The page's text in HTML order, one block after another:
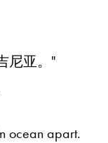
尼亚。"
ocean apart.